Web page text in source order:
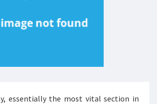
essentially the most vital section in